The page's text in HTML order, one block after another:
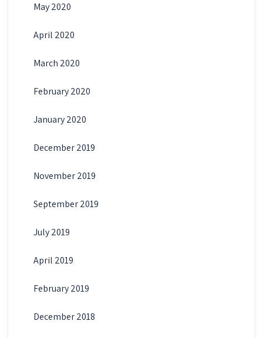
May 2020
April 2020
March 2020
February 2020
January 2020
December 2019
November 2019
September 2019
July 2019
April 2019
February 2019
December 2018